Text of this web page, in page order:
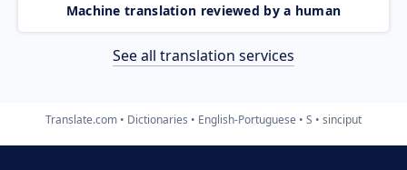
Machine translation reviewed by a human
See all translation services
Translate.com Dictionaries English-Portuguese S sinciput